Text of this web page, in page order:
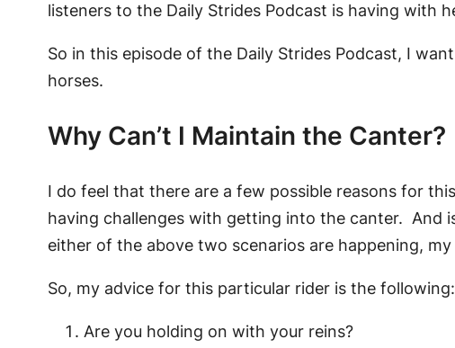
listeners to the Daily Strides Podcast is having with
So in this episode of the Daily Strides Podcast, I
horses.
Why Can’t I Maintain the Canter?
I do feel that there are a few possible reasons for
having challenges with getting into the canter. And
either of the above two scenarios are happening,
So, my advice for this particular rider is the
Are you holding on with your reins?